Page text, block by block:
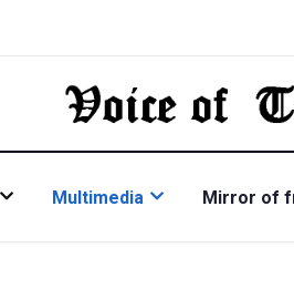
Multimedia Mirror of